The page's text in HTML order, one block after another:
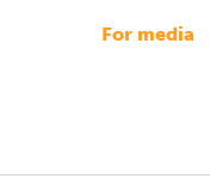
for media